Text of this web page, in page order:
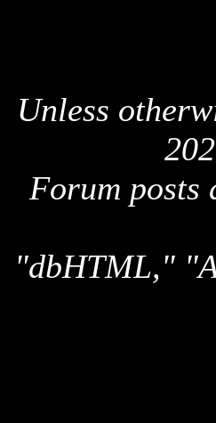
Unless
Forum posts
"dbHTML,"